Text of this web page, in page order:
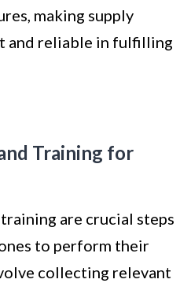
making supply
and reliable in fulfilling
Training for
are crucial steps
to perform their
collecting relevant